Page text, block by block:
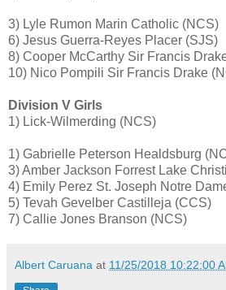
3) Lyle Rumon Marin Catholic (NCS)
6) Jesus Guerra-Reyes Placer (SJS)
8) Cooper McCarthy Sir Francis
10) Nico Pompili Sir Francis Drake
Division V Girls
1) Lick-Wilmerding (NCS)
1) Gabrielle Peterson Healdsburg
3) Amber Jackson Forrest Lake
4) Emily Perez St. Joseph Notre
5) Tevah Gevelber Castilleja (CCS)
7) Callie Jones Branson (NCS)
Albert Caruana at 11/25/2018 10:22:00